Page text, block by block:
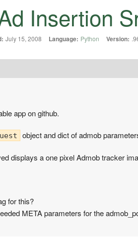
Insertion
July 15, 2008 Language: Python Version:
app on github.
object and dict of admob
displays a one pixel Admob tracker
for this?
META parameters for the